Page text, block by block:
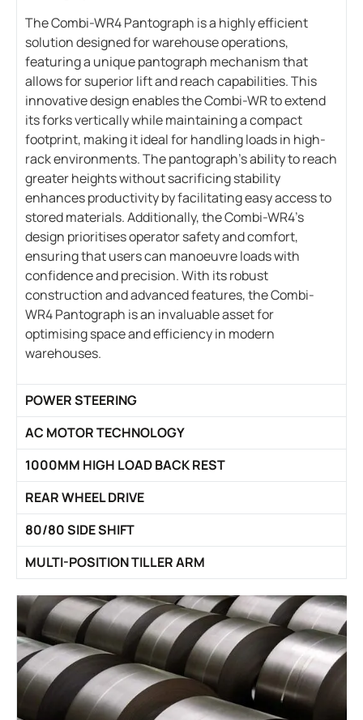
The Combi-WR4 Pantograph is a highly efficient
solution designed for warehouse operations,
featuring a unique pantograph mechanism that
allows for superior lift and reach capabilities. This
innovative design enables the Combi-WR to extend
its forks vertically while maintaining a compact
footprint, making it ideal for handling loads in high-
rack environments. The pantograph’s ability to reach
greater heights without sacrificing stability
enhances productivity by facilitating easy access to
stored materials. Additionally, the Combi-WR4’s
design prioritises operator safety and comfort,
ensuring that users can manoeuvre loads with
confidence and precision. With its robust
construction and advanced features, the Combi-
WR4 Pantograph is an invaluable asset for
optimising space and efficiency in modern
warehouses.
POWER STEERING
AC MOTOR TECHNOLOGY
1000MM HIGH LOAD BACK REST
REAR WHEEL DRIVE
80/80 SIDE SHIFT
MULTI-POSITION TILLER ARM